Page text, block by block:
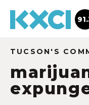
TUCSON'S